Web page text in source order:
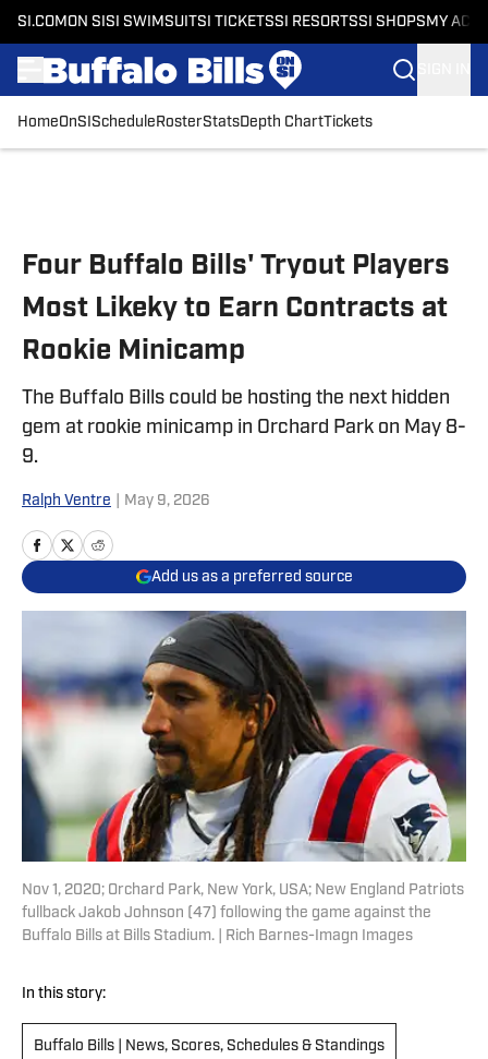
SI.COM ON SI SI SWIMSUITSI TICKETSSI RESORTSSI SHOPS MY
HomeOnSI Schedule RosterStatsDepth ChartTickets
Four Buffalo Bills' Tryout Players
Most Likeky to Earn Contracts at
Rookie Minicamp
The Buffalo Bills could be hosting the next hidden
gem at rookie minicamp in Orchard Park on May 8-
9.
Ralph Ventre May 9, 2026
Add us as a preferred source
Nov 1, 2020; Orchard Park, New York, USA; New England Patriots
fullback Jakob Johnson (47) following the game against the
Buffalo Bills at Bills Stadium. | Rich Barnes-Imagn Images
In this story:
Buffalo Bills | News, Scores, Schedules & Standings